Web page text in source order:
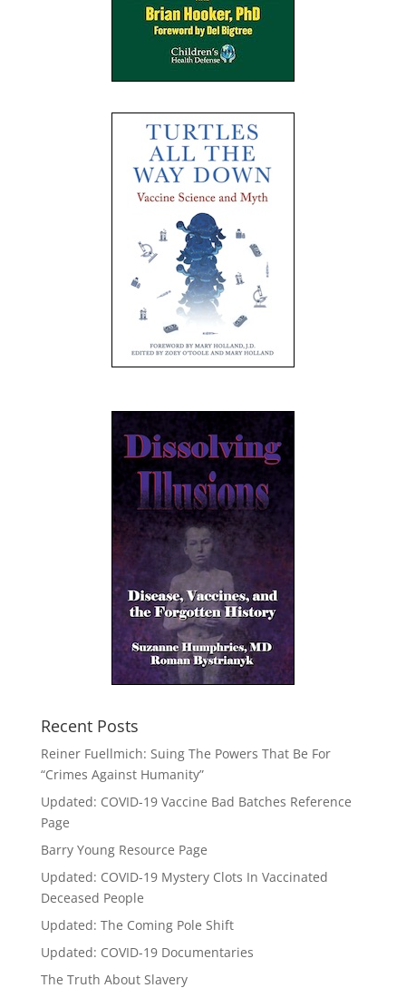
Recent Posts
Reiner Fuellmich: Suing The Powers That Be For
“Crimes Against Humanity”
Updated: COVID-19 Vaccine Bad Batches Reference
Page
Barry Young Resource Page
Updated: COVID-19 Mystery Clots In Vaccinated
Deceased People
Updated: The Coming Pole Shift
Updated: COVID-19 Documentaries
The Truth About Slavery